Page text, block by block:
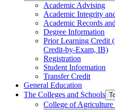
Academic Advising
Academic Integrity
Academic Records
Degree Information
Prior Learning Credit
Credit-​by-​Exam, IB)
Registration
Student Information
Transfer Credit
General Education
The Colleges and Schools
College of Agriculture